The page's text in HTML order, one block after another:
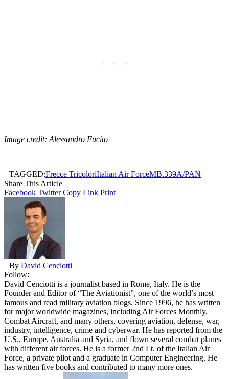
Image credit: Alessandro Fucito
TAGGED:Frecce TricoloriItalian Air ForceMB.339A/PAN
Share This Article
Facebook Twitter Copy Link Print
By David Cenciotti
Follow:
David Cenciotti is a journalist based in Rome, Italy. He is the
Founder and Editor of “The Aviationist”, one of the world’s most
famous and read military aviation blogs. Since 1996, he has written
for major worldwide magazines, including Air Forces Monthly,
Combat Aircraft, and many others, covering aviation, defense, war,
industry, intelligence, crime and cyberwar. He has reported from the
U.S., Europe, Australia and Syria, and flown several combat planes
with different air forces. He is a former 2nd Lt. of the Italian Air
Force, a private pilot and a graduate in Computer Engineering. He
has written five books and contributed to many more ones.